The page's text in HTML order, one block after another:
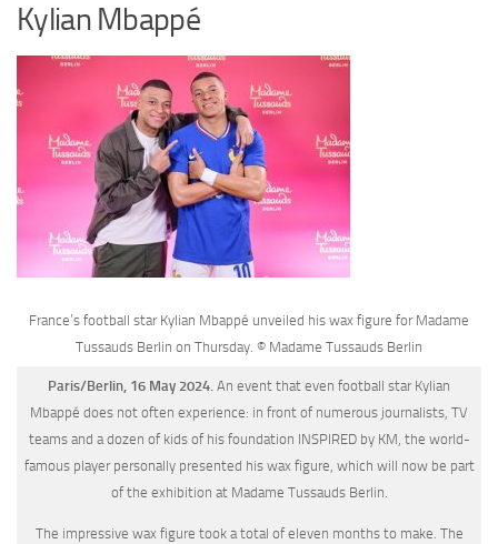
Kylian Mbappé
France’s football star Kylian Mbappé unveiled his wax figure for Madame
Tussauds Berlin on Thursday. © Madame Tussauds Berlin
Paris/Berlin, 16 May 2024. An event that even football star Kylian
Mbappé does not often experience: in front of numerous journalists, TV
teams and a dozen of kids of his foundation INSPIRED by KM, the world-
famous player personally presented his wax figure, which will now be part
of the exhibition at Madame Tussauds Berlin.
The impressive wax figure took a total of eleven months to make. The